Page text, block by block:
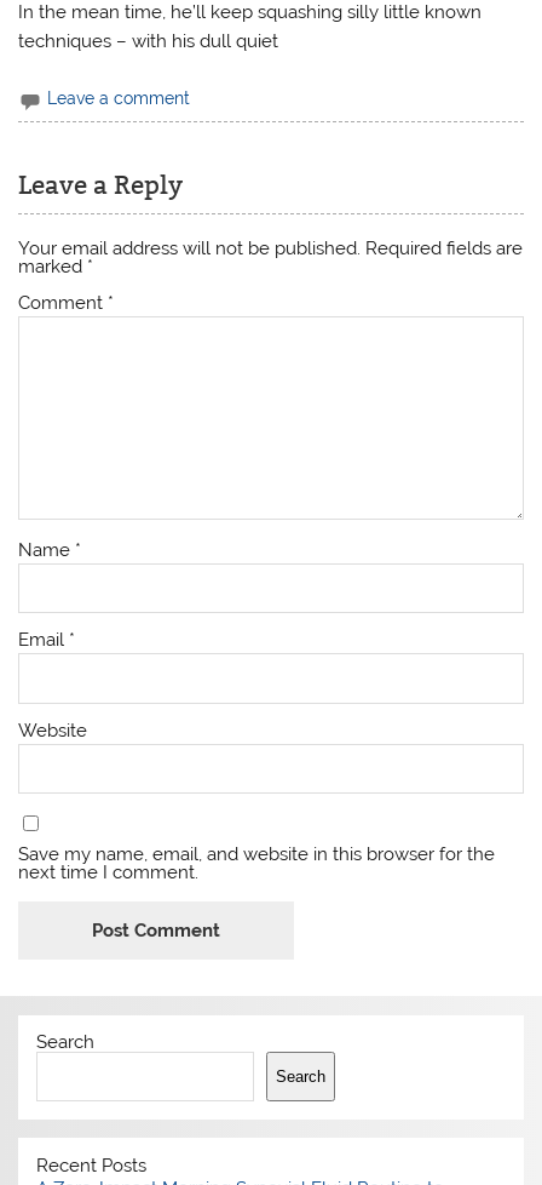
In the mean time, he’ll keep squashing silly little known
techniques – with his dull quiet
Leave a comment
Leave a Reply
Your email address will not be published. Required fields are
marked *
Comment *
Name *
Email *
Website
Save my name, email, and website in this browser for the
next time I comment.
Search
Search
Recent Posts